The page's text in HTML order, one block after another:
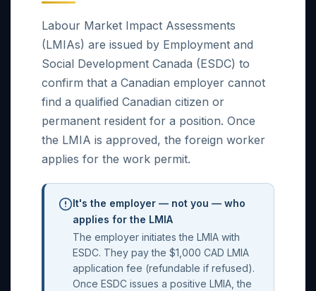
Labour Market Impact Assessments
(LMIAs) are issued by Employment and
Social Development Canada (ESDC) to
confirm that a Canadian employer cannot
find a qualified Canadian citizen or
permanent resident for a position. Once
the LMIA is approved, the foreign worker
applies for the work permit.
It's the employer — not you — who
applies for the LMIA
The employer initiates the LMIA with
ESDC. They pay the $1,000 CAD LMIA
application fee (refundable if refused).
Once ESDC issues a positive LMIA, the